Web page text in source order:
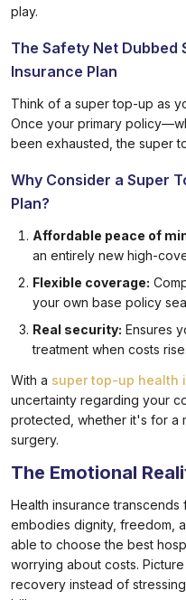
play.
The Safety Net Dubbed
Insurance Plan
Think of a super top-up as
Once your primary
been exhausted, the super
Why Consider a Super
Plan?
Affordable peace of
an entirely new high-
Flexible coverage:
your own base policy
Real security: Ensures
treatment when costs rise.
With a super top-up health
uncertainty regarding your
protected, whether it's for a
surgery.
The Emotional
Health insurance transcends
embodies dignity, freedom,
able to choose the best
worrying about costs.
recovery instead of